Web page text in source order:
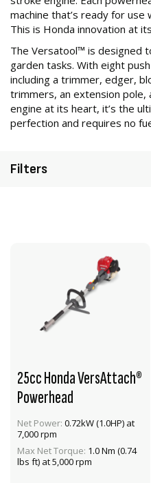
machine that’s ready for
This is Honda innovation at
The Versatool™ is designed
garden tasks. With eight
including a trimmer, edger,
trimmers, an extension pole,
engine at its heart, it’s the
perfection and requires no
25cc Honda VersAttach®
Powerhead
Net Power: 0.72kW (1.0HP) at
7,000 rpm
Max Net Torque: 1.0 Nm (0.74
lbs ft) at 5,000 rpm
VIEW PRODUCT
ADD TO CART
Filters